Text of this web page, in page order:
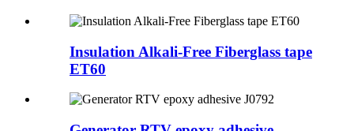
Insulation Alkali-Free Fiberglass tape
ET60